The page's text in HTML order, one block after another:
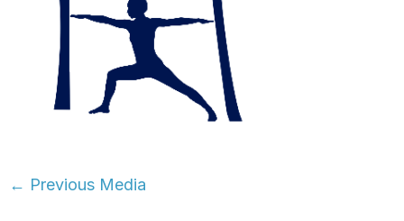
← Previous Media